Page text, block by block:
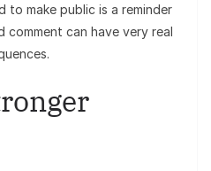
to make public is a reminder
comment can have very real